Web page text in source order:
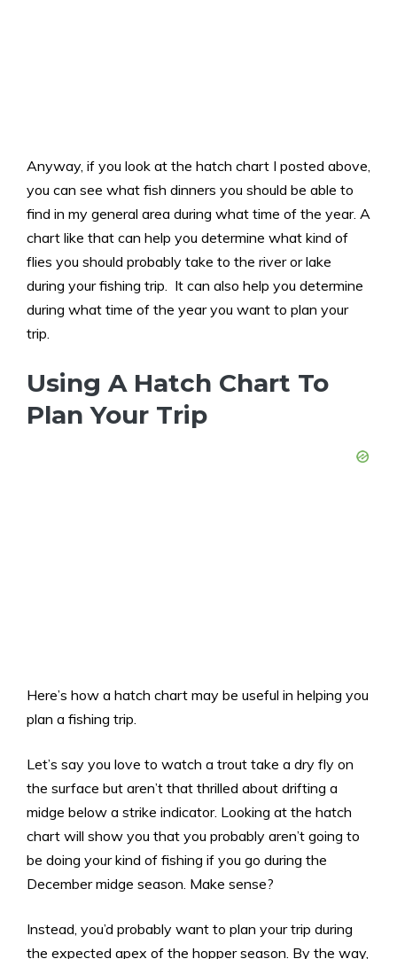
Anyway, if you look at the hatch chart I posted above,
you can see what fish dinners you should be able to
find in my general area during what time of the year. A
chart like that can help you determine what kind of
flies you should probably take to the river or lake
during your fishing trip. It can also help you determine
during what time of the year you want to plan your
trip.
Using A Hatch Chart To
Plan Your Trip
Here’s how a hatch chart may be useful in helping you
plan a fishing trip.
Let’s say you love to watch a trout take a dry fly on
the surface but aren’t that thrilled about drifting a
midge below a strike indicator. Looking at the hatch
chart will show you that you probably aren’t going to
be doing your kind of fishing if you go during the
December midge season. Make sense?
Instead, you’d probably want to plan your trip during
the expected apex of the hopper season. By the way,